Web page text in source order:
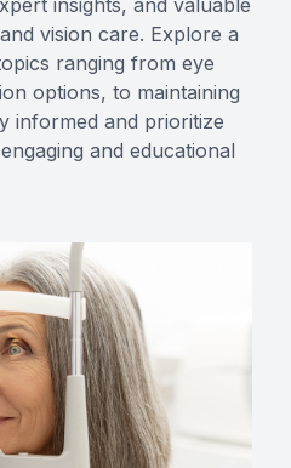
insights, and valuable
vision care. Explore a
ranging from eye
options, to maintaining
informed and prioritize
and educational
MiBo
Lipiflow